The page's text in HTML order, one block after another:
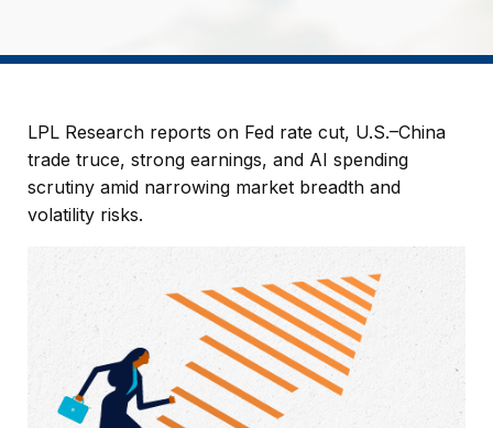
LPL Research reports on Fed rate cut, U.S.–China
trade truce, strong earnings, and AI spending
scrutiny amid narrowing market breadth and
volatility risks.